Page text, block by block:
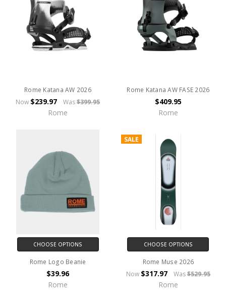
Rome Katana AW 2026
Now $239.97 Was$399.95
Rome
Rome Katana AW FASE 2026
$409.95
Rome
CHOOSE OPTIONS
Rome Logo Beanie
$39.96
Rome
SALE
CHOOSE OPTIONS
Rome Muse 2026
Now $317.97 Was$529.95
Rome